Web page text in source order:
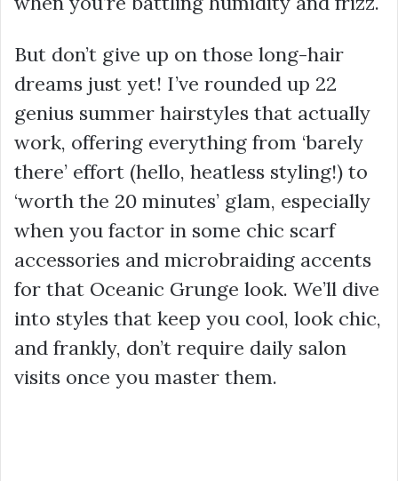
But don’t give up on those long-hair
dreams just yet! I’ve rounded up 22
genius summer hairstyles that actually
work, offering everything from ‘barely
there’ effort (hello, heatless styling!) to
‘worth the 20 minutes’ glam, especially
when you factor in some chic scarf
accessories and microbraiding accents
for that Oceanic Grunge look. We’ll dive
into styles that keep you cool, look chic,
and frankly, don’t require daily salon
visits once you master them.